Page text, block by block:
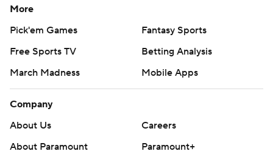
More
Pick'em Games
Fantasy Sports
Free Sports TV
Betting Analysis
March Madness
Mobile Apps
Company
About Us
Careers
About Paramount
Paramount+